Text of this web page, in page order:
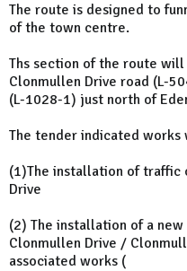
The route is designed to
of the town centre.
Ths section of the route
Clonmullen Drive road (L-
(L-1028-1) just north of
The tender indicated works
(1)The installation of traffic
Drive
(2) The installation of a
Clonmullen Drive /
associated works (